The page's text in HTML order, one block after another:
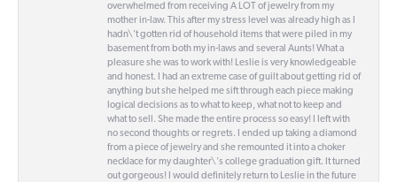
overwhelmed from receiving A LOT of jewelry from my
mother in-law. This after my stress level was already high as I
hadn\'t gotten rid of household items that were piled in my
basement from both my in-laws and several Aunts! What a
pleasure she was to work with! Leslie is very knowledgeable
and honest. I had an extreme case of guilt about getting rid of
anything but she helped me sift through each piece making
logical decisions as to what to keep, what not to keep and
what to sell. She made the entire process so easy! I left with
no second thoughts or regrets. I ended up taking a diamond
from a piece of jewelry and she remounted it into a choker
necklace for my daughter\'s college graduation gift. It turned
out gorgeous! I would definitely return to Leslie in the future